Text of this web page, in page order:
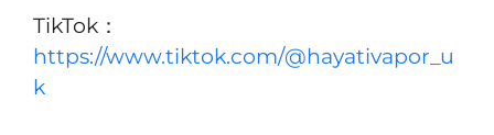
TikTok：
https://www.tiktok.com/@hayativapor_u
k